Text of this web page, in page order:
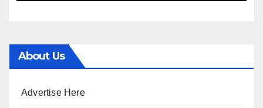
About Us
Advertise Here